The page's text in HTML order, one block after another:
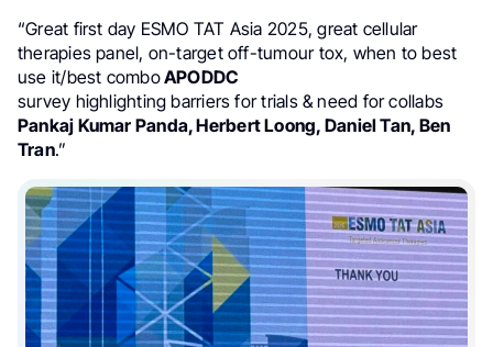
“Great first day ESMO TAT Asia 2025, great cellular
therapies panel, on-target off-tumour tox, when to best
use it/best comboAPODDC
survey highlighting barriers for trials & need for collabs
Pankaj Kumar Panda, Herbert Loong, Daniel Tan, Ben
Tran.”